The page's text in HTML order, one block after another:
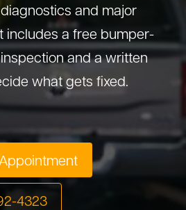
System
Service
Repair
Repair
and major
includes a free bumper-
and a written
what gets fixed.
4323